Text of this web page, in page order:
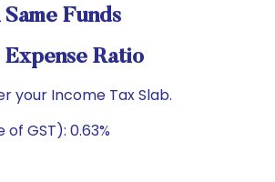
Funds
Ratio
your Income Tax Slab.
GST): 0.63%